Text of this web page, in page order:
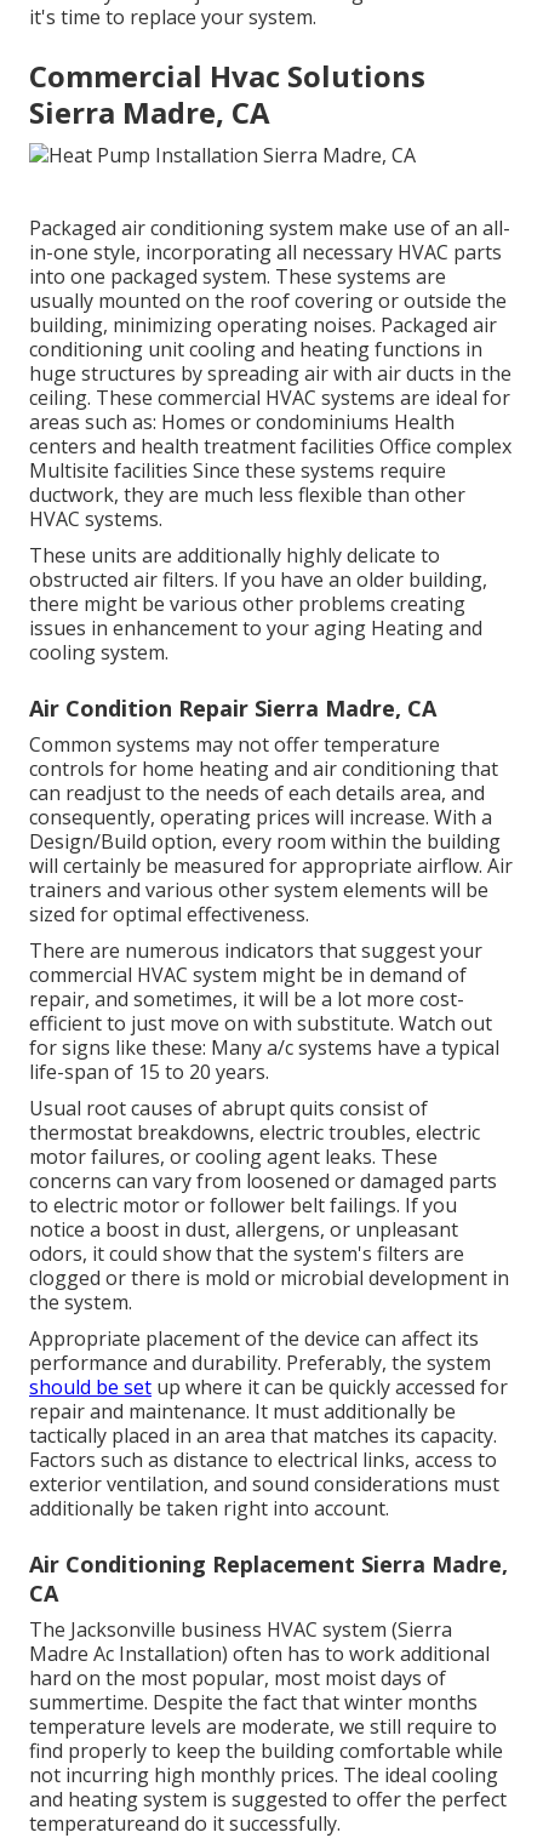
it's time to replace your system.
Commercial Hvac Solutions
Sierra Madre, CA
Packaged air conditioning system make use of an all-
in-one style, incorporating all necessary HVAC parts
into one packaged system. These systems are
usually mounted on the roof covering or outside the
building, minimizing operating noises. Packaged air
conditioning unit cooling and heating functions in
huge structures by spreading air with air ducts in the
ceiling. These commercial HVAC systems are ideal for
areas such as: Homes or condominiums Health
centers and health treatment facilities Office complex
Multisite facilities Since these systems require
ductwork, they are much less flexible than other
HVAC systems.
These units are additionally highly delicate to
obstructed air filters. If you have an older building,
there might be various other problems creating
issues in enhancement to your aging Heating and
cooling system.
Air Condition Repair Sierra Madre, CA
Common systems may not offer temperature
controls for home heating and air conditioning that
can readjust to the needs of each details area, and
consequently, operating prices will increase. With a
Design/Build option, every room within the building
will certainly be measured for appropriate airflow. Air
trainers and various other system elements will be
sized for optimal effectiveness.
There are numerous indicators that suggest your
commercial HVAC system might be in demand of
repair, and sometimes, it will be a lot more cost-
efficient to just move on with substitute. Watch out
for signs like these: Many a/c systems have a typical
life-span of 15 to 20 years.
Usual root causes of abrupt quits consist of
thermostat breakdowns, electric troubles, electric
motor failures, or cooling agent leaks. These
concerns can vary from loosened or damaged parts
to electric motor or follower belt failings. If you
notice a boost in dust, allergens, or unpleasant
odors, it could show that the system's filters are
clogged or there is mold or microbial development in
the system.
Appropriate placement of the device can affect its
performance and durability. Preferably, the system
should be set up where it can be quickly accessed for
repair and maintenance. It must additionally be
tactically placed in an area that matches its capacity.
Factors such as distance to electrical links, access to
exterior ventilation, and sound considerations must
additionally be taken right into account.
Air Conditioning Replacement Sierra Madre,
CA
The Jacksonville business HVAC system (Sierra
Madre Ac Installation) often has to work additional
hard on the most popular, most moist days of
summertime. Despite the fact that winter months
temperature levels are moderate, we still require to
find properly to keep the building comfortable while
not incurring high monthly prices. The ideal cooling
and heating system is suggested to offer the perfect
temperatureand do it successfully.